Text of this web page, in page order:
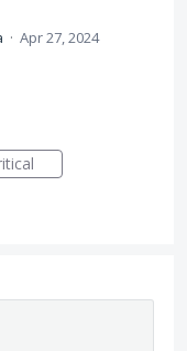
· Apr 27, 2024